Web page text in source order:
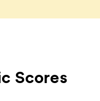
Scores